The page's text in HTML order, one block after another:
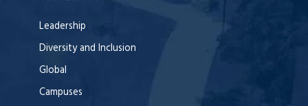
Leadership
Diversity and Inclusion
Global
Campuses